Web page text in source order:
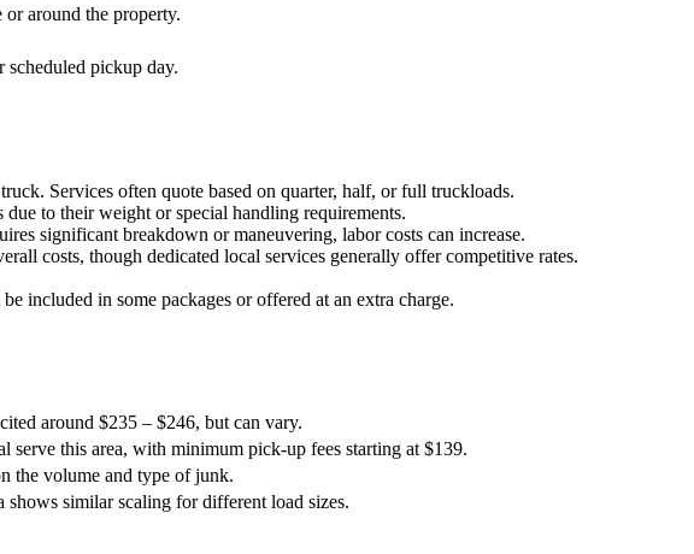
around the property.
pickup day.
Services often quote based on quarter, half, or full truckloads.
to their weight or special handling requirements.
significant breakdown or maneuvering, labor costs can increase.
costs, though dedicated local services generally offer competitive rates.
included in some packages or offered at an extra charge.
around $235 – $246, but can vary.
serve this area, with minimum pick-up fees starting at $139.
the volume and type of junk.
shows similar scaling for different load sizes.